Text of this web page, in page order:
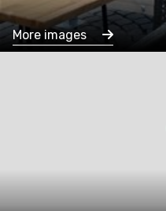
More images